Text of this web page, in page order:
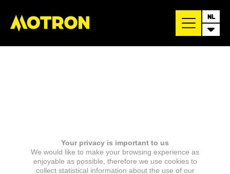
NL
Your privacy is important to us
We would like to make your browsing experience as
enjoyable as possible, therefore we use cookies to
collect statistical information about the use of our